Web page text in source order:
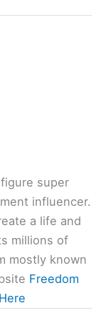
super
influencer.
a life and
millions of
mostly known
Freedom
Here